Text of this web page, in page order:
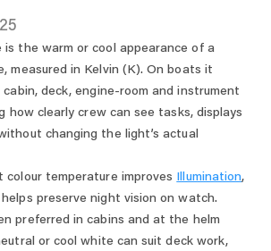
the warm or cool appearance of a
measured in Kelvin (K). On boats it
deck, engine-room and instrument
how clearly crew can see tasks, displays
changing the light’s actual
temperature improves Illumination,
preserve night vision on watch.
preferred in cabins and at the helm
or cool white can suit deck work,